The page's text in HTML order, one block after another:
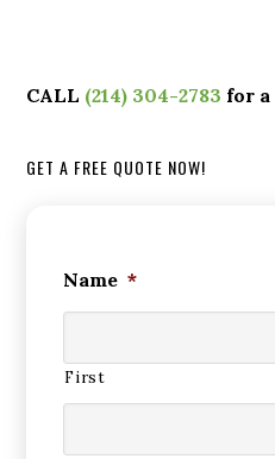
CALL (214) 304-2783 for a
GET A FREE QUOTE NOW!
Name *
First